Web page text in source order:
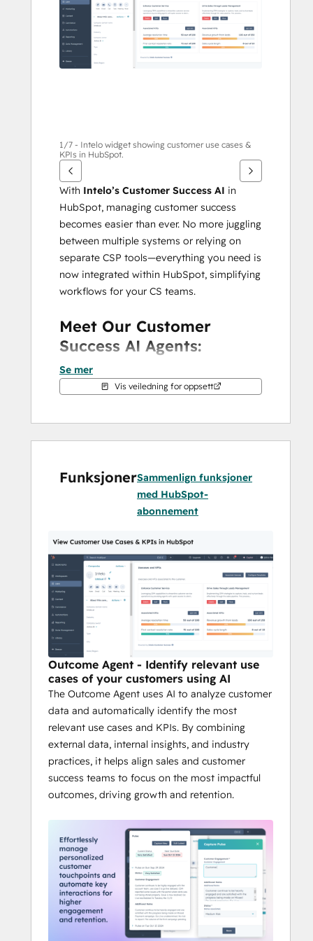
1/7 - Intelo widget showing customer use cases &
KPIs in HubSpot.
With Intelo’s Customer Success AI in
HubSpot, managing customer success
becomes easier than ever. No more juggling
between multiple systems or relying on
separate CSP tools—everything you need is
now integrated within HubSpot, simplifying
workflows for your CS teams.
Meet Our Customer
Success AI Agents:
Outcome Agent: Aligns sales and
post-sales goals with clear KPIs.
cross-sell opportunities.
Risk Agent: Proactively identifies
Engagement Agent: Automates
personalized customer interactions.
reduce churn, improve retention, and drive
revenue growth—all within HubSpot.
Se mer
Vis veiledning for oppsett
FunksjonerSammenlign funksjoner
med HubSpot-
abonnement
Outcome Agent - Identify relevant use
cases of your customers using AI
The Outcome Agent uses AI to analyze customer
data and automatically identify the most
relevant use cases and KPIs. By combining
external data, internal insights, and industry
practices, it helps align sales and customer
success teams to focus on the most impactful
outcomes, driving growth and retention.